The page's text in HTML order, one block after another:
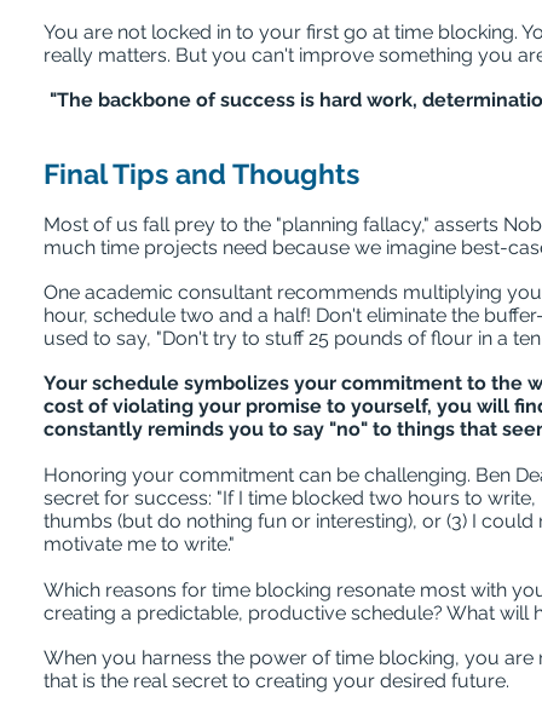
You are not locked in to your first go at time blocking.
really matters. But you can't improve something you
"The backbone of success is hard work,
Final Tips and Thoughts
Most of us fall prey to the "planning fallacy," asserts
much time projects need because we imagine best-
One academic consultant recommends multiplying
hour, schedule two and a half! Don't eliminate the
used to say, "Don't try to stuff 25 pounds of flour in a
Your schedule symbolizes your commitment to the
cost of violating your promise to yourself, you will
constantly reminds you to say "no" to things that
Honoring your commitment can be challenging. Ben
secret for success: "If I time blocked two hours to
thumbs (but do nothing fun or interesting), or (3) I
motivate me to write."
Which reasons for time blocking resonate most with
creating a predictable, productive schedule? What
When you harness the power of time blocking, you
that is the real secret to creating your desired future.